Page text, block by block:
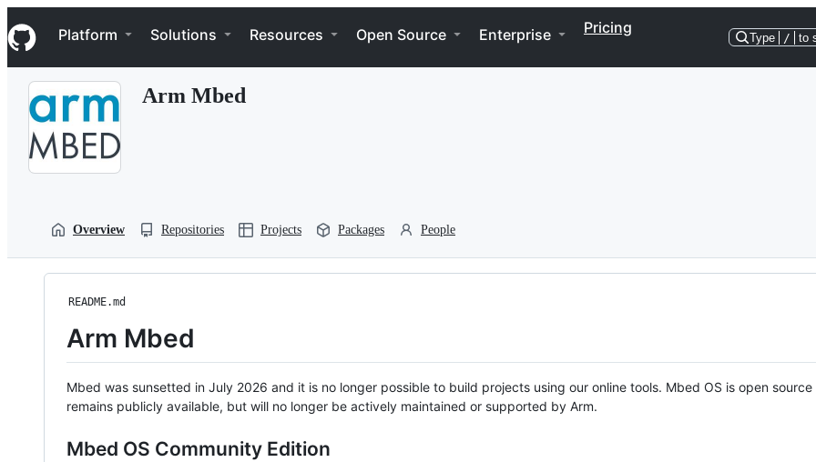
k
i
p
Navigation Menu
Platform Solutions Resources Open Source Enterprise Pricing
Type / to
Arm Mbed
Overview Repositories Projects Packages People
README.md
Arm Mbed
Mbed was sunsetted in July 2026 and it is no longer possible to build projects using our online tools. Mbed OS is open source
remains publicly available, but will no longer be actively maintained or supported by Arm.
Mbed OS Community Edition